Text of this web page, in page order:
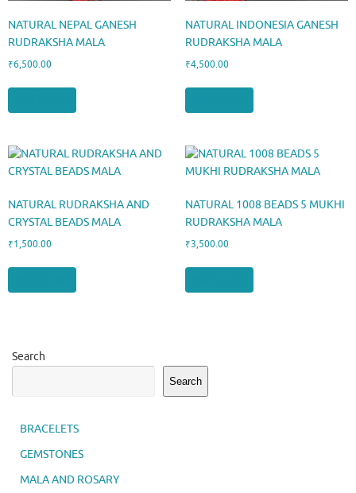
NATURAL NEPAL GANESH
RUDRAKSHA MALA
₹6,500.00
NATURAL INDONESIA GANESH
RUDRAKSHA MALA
₹4,500.00
NATURAL RUDRAKSHA AND
CRYSTAL BEADS MALA
₹1,500.00
NATURAL 1008 BEADS 5 MUKHI
RUDRAKSHA MALA
₹3,500.00
Search
Search
BRACELETS
GEMSTONES
MALA AND ROSARY